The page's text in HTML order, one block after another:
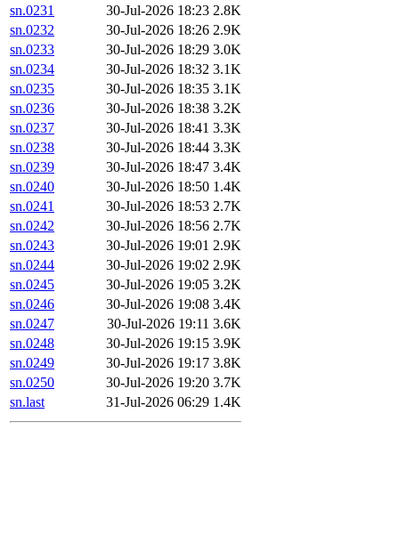
sn.0231
30-Jul-2026 18:23 2.8K
sn.0232
30-Jul-2026 18:26 2.9K
sn.0233
30-Jul-2026 18:29 3.0K
sn.0234
30-Jul-2026 18:32 3.1K
sn.0235
30-Jul-2026 18:35 3.1K
sn.0236
30-Jul-2026 18:38 3.2K
sn.0237
30-Jul-2026 18:41 3.3K
sn.0238
30-Jul-2026 18:44 3.3K
sn.0239
30-Jul-2026 18:47 3.4K
sn.0240
30-Jul-2026 18:50 1.4K
sn.0241
30-Jul-2026 18:53 2.7K
sn.0242
30-Jul-2026 18:56 2.7K
sn.0243
30-Jul-2026 19:01 2.9K
sn.0244
30-Jul-2026 19:02 2.9K
sn.0245
30-Jul-2026 19:05 3.2K
sn.0246
30-Jul-2026 19:08 3.4K
sn.0247
30-Jul-2026 19:11 3.6K
sn.0248
30-Jul-2026 19:15 3.9K
sn.0249
30-Jul-2026 19:17 3.8K
sn.0250
30-Jul-2026 19:20 3.7K
sn.last
31-Jul-2026 06:29 1.4K